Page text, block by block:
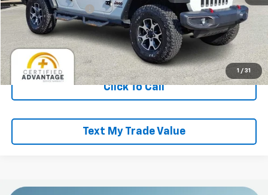
1 / 31
Documentation Fee
+$490
Everyone Buys For: $35,490
Start Buying Process
Click To Call
Text My Trade Value